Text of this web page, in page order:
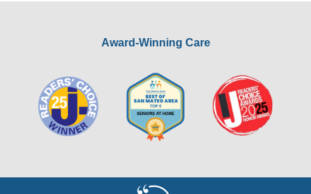
Award-Winning Care